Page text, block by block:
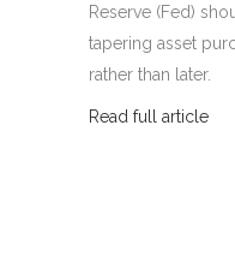
Reserve (Fed)
tapering asset
rather than later.
Read full article